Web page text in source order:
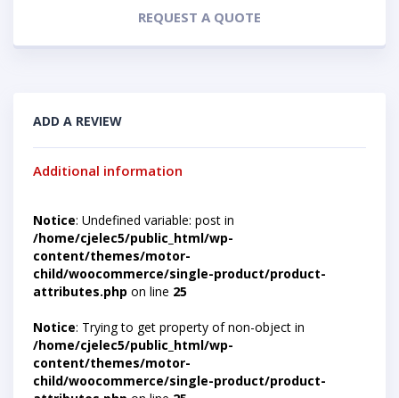
REQUEST A QUOTE
ADD A REVIEW
Additional information
Notice: Undefined variable: post in
/home/cjelec5/public_html/wp-
content/themes/motor-
child/woocommerce/single-product/product-
attributes.php on line 25
Notice: Trying to get property of non-object in
/home/cjelec5/public_html/wp-
content/themes/motor-
child/woocommerce/single-product/product-